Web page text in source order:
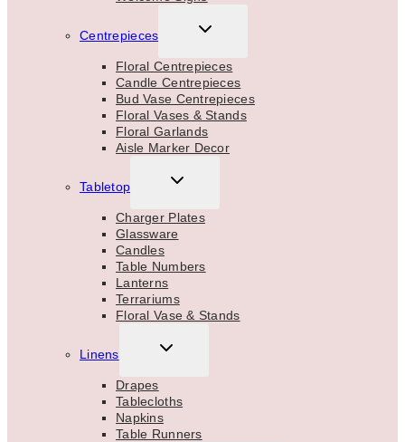
Centrepieces
TOGGLE
MENU
Floral Centrepieces
Candle Centrepieces
Bud Vase Centrepieces
Floral Vases & Stands
Floral Garlands
Aisle Marker Decor
Tabletop
TOGGLE
MENU
Charger Plates
Glassware
Candles
Table Numbers
Lanterns
Terrariums
Floral Vase & Stands
Linens
TOGGLE
MENU
Drapes
Tablecloths
Napkins
Table Runners